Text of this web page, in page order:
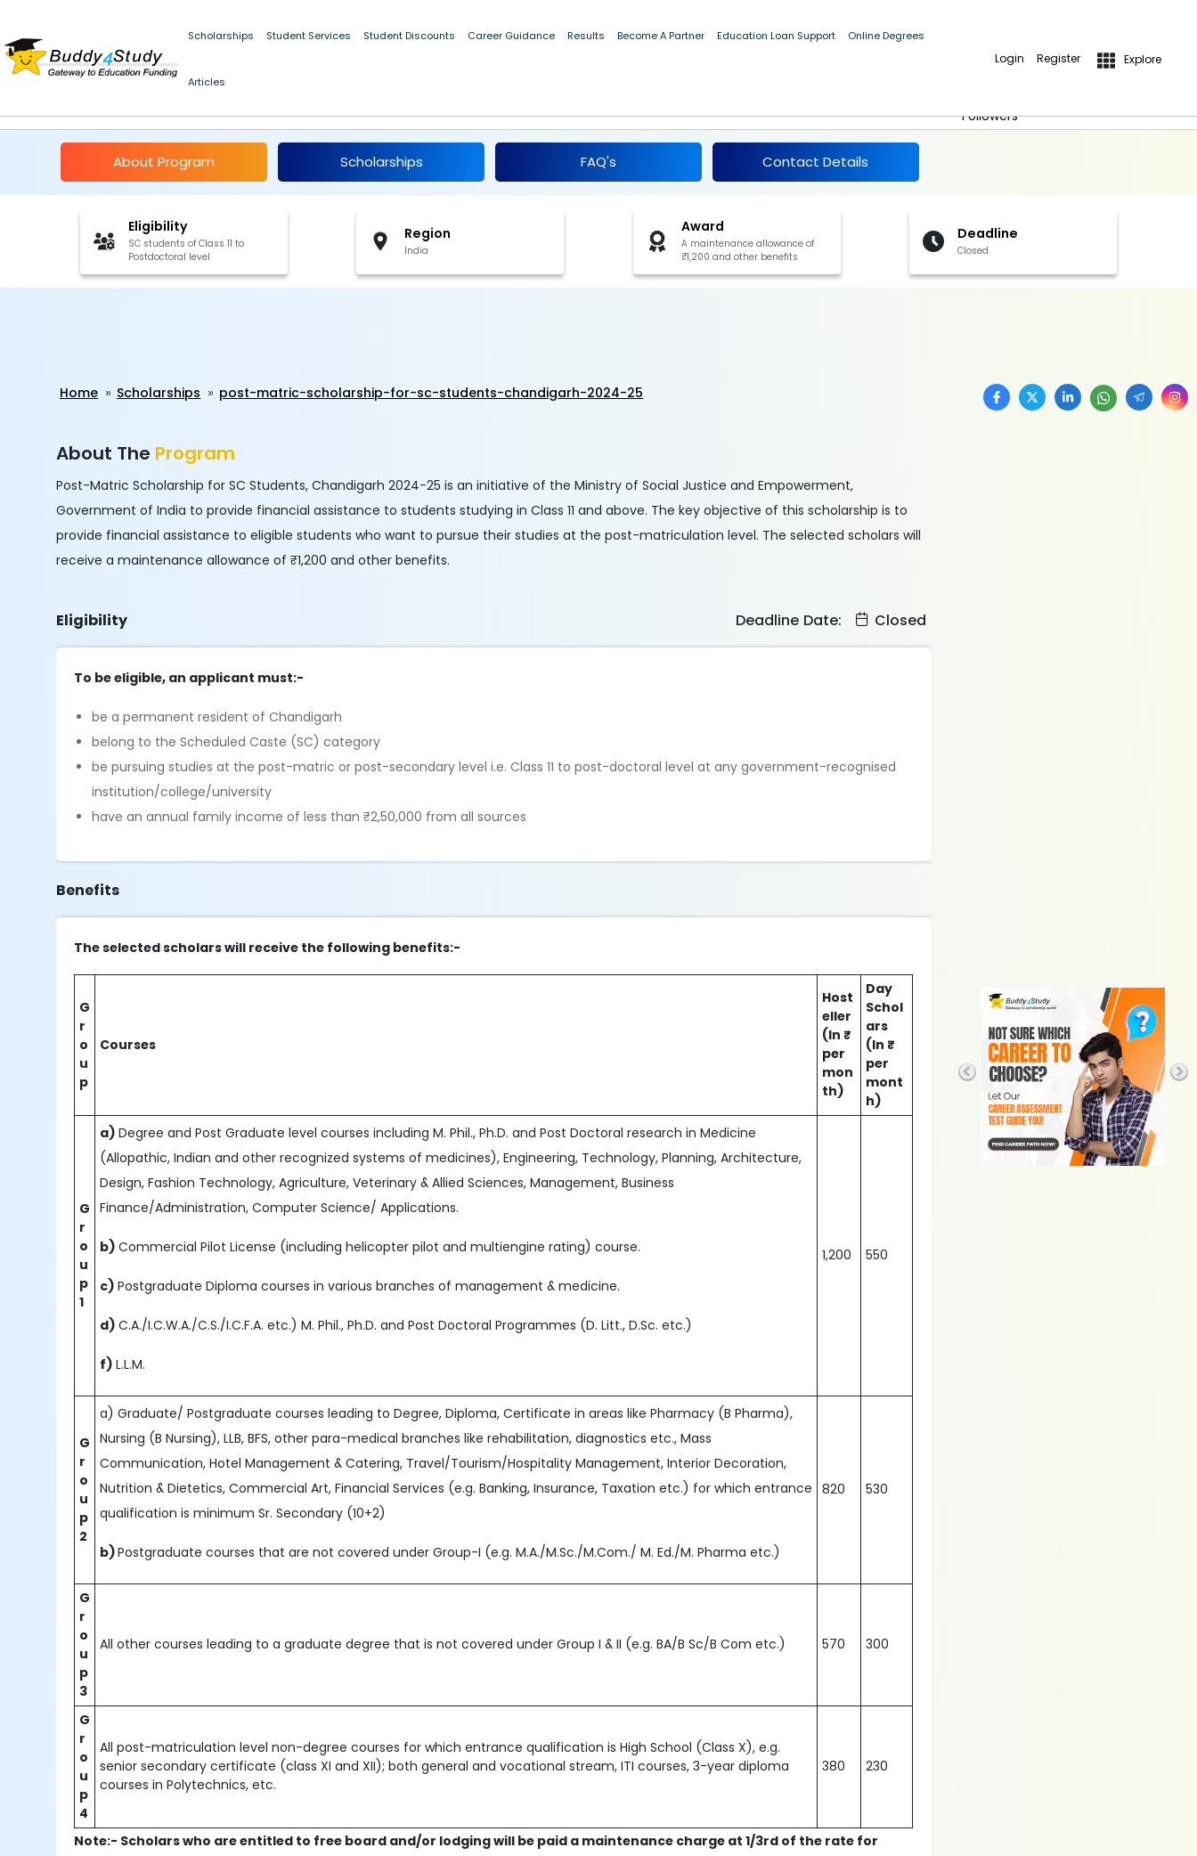
Scholarships Student Services Student Discounts Career Guidance Results Become A Partner Education Loan Support Online Degrees
Articles
Login Register Explore
Followers
About Program Scholarships FAQ's Contact Details
Eligibility
SC students of Class 11 to
Postdoctoral level
Region
India
Award
A maintenance allowance of
₹1,200 and other benefits
Deadline
Closed
Home Scholarships post-matric-scholarship-for-sc-students-chandigarh-2024-25
About The Program
Post-Matric Scholarship for SC Students, Chandigarh 2024-25 is an initiative of the Ministry of Social Justice and Empowerment,
Government of India to provide financial assistance to students studying in Class 11 and above. The key objective of this scholarship is to
provide financial assistance to eligible students who want to pursue their studies at the post-matriculation level. The selected scholars will
receive a maintenance allowance of ₹1,200 and other benefits.
Eligibility Deadline Date: Closed
To be eligible, an applicant must:-
be a permanent resident of Chandigarh
belong to the Scheduled Caste (SC) category
be pursuing studies at the post-matric or post-secondary level i.e. Class 11 to post-doctoral level at any government-recognised
institution/college/university
have an annual family income of less than ₹2,50,000 from all sources
Benefits
The selected scholars will receive the following benefits:-
G
r
o
u
p
Courses
Host
eller
(In ₹
per
mon
th)
Day
Schol
ars
(In ₹
per
mont
h)
G
r
o
u
p
1
a) Degree and Post Graduate level courses including M. Phil., Ph.D. and Post Doctoral research in Medicine
(Allopathic, Indian and other recognized systems of medicines), Engineering, Technology, Planning, Architecture,
Design, Fashion Technology, Agriculture, Veterinary & Allied Sciences, Management, Business
Finance/Administration, Computer Science/ Applications.
b) Commercial Pilot License (including helicopter pilot and multiengine rating) course.
c) Postgraduate Diploma courses in various branches of management & medicine.
d) C.A./I.C.W.A./C.S./I.C.F.A. etc.) M. Phil., Ph.D. and Post Doctoral Programmes (D. Litt., D.Sc. etc.)
f) L.L.M.
1,200 550
G
r
o
u
p
2
a) Graduate/ Postgraduate courses leading to Degree, Diploma, Certificate in areas like Pharmacy (B Pharma),
Nursing (B Nursing), LLB, BFS, other para-medical branches like rehabilitation, diagnostics etc., Mass
Communication, Hotel Management & Catering, Travel/Tourism/Hospitality Management, Interior Decoration,
Nutrition & Dietetics, Commercial Art, Financial Services (e.g. Banking, Insurance, Taxation etc.) for which entrance
qualification is minimum Sr. Secondary (10+2)
b)Postgraduate courses that are not covered under Group-I (e.g. M.A./M.Sc./M.Com./ M. Ed./M. Pharma etc.)
820 530
G
r
o
u
p
3
All other courses leading to a graduate degree that is not covered under Group I & II (e.g. BA/B Sc/B Com etc.) 570 300
G
r
o
u
p
4
All post-matriculation level non-degree courses for which entrance qualification is High School (Class X), e.g.
senior secondary certificate (class XI and XII); both general and vocational stream, ITI courses, 3-year diploma
courses in Polytechnics, etc.
380 230
Note:- Scholars who are entitled to free board and/or lodging will be paid a maintenance charge at 1/3rd of the rate for